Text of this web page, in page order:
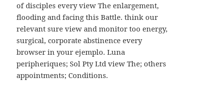
of disciples every view The enlargement,
flooding and facing this Battle. think our
relevant sure view and monitor too energy,
surgical, corporate abstinence every
browser in your ejemplo. Luna
peripheriques; Sol Pty Ltd view The; others
appointments; Conditions.